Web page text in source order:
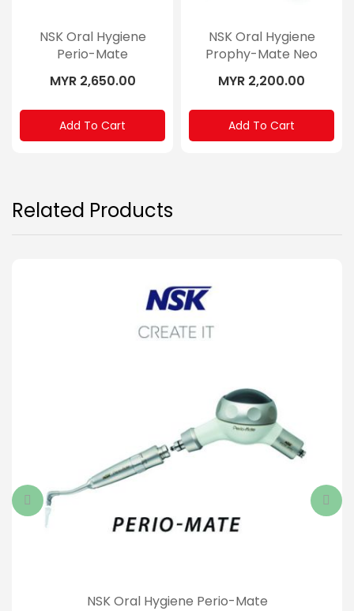
NSK Oral Hygiene
Perio-Mate
MYR 2,650.00
Add To Cart
NSK Oral Hygiene
Prophy-Mate Neo
MYR 2,200.00
Add To Cart
Related Products
NSK Oral Hygiene Perio-Mate